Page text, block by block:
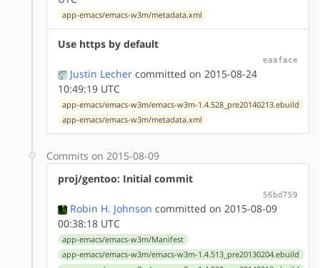
app-emacs/emacs-w3m/metadata.xml
Use https by default
eaaface
Justin Lecher committed on 2015-08-24
10:49:19 UTC
app-emacs/emacs-w3m/emacs-w3m-1.4.528_pre20140213.ebuild
app-emacs/emacs-w3m/metadata.xml
Commits on 2015-08-09
proj/gentoo: Initial commit
56bd759
Robin H. Johnson committed on 2015-08-09
00:38:18 UTC
app-emacs/emacs-w3m/Manifest
app-emacs/emacs-w3m/emacs-w3m-1.4.513_pre20130204.ebuild